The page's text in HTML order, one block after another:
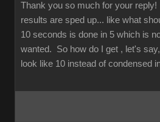
Thank you so much for your
results are sped up... like what
10 seconds is done in 5 which is
wanted. So how do I get , let's
look like 10 instead of condensed